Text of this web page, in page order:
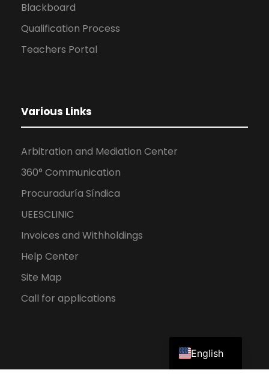
Blackboard
Qualification Process
Teachers Portal
Various Links
Arbitration and Mediation Center
360° Communication
Procuraduría Síndica
UEESCLINIC
Invoices and Withholdings
Help Center
Site Map
Call for applications
English